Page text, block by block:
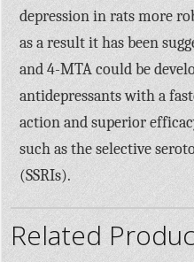
depression in rats more
as a result it has been
and 4-MTA could be
antidepressants with a
action and superior
such as the selective
(SSRIs).
Related